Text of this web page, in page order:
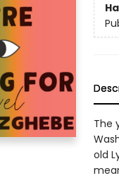
The
old